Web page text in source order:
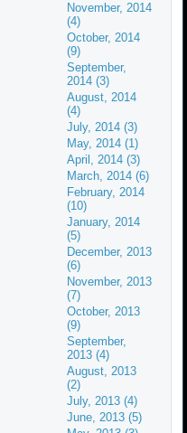
November, 2014
(4)
October, 2014
(9)
September,
2014 (3)
August, 2014
(4)
July, 2014 (3)
May, 2014 (1)
April, 2014 (3)
March, 2014 (6)
February, 2014
(10)
January, 2014
(5)
December, 2013
(6)
November, 2013
(7)
October, 2013
(9)
September,
2013 (4)
August, 2013
(2)
July, 2013 (4)
June, 2013 (5)